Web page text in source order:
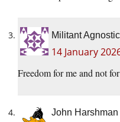
Militant Agnostic
14 January
Freedom for me and not
John Harshman